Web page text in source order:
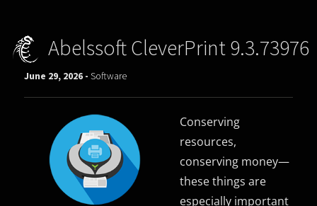
Abelssoft CleverPrint 9.3.73976
June 29, 2026 -Software
Conserving
resources,
conserving money—
these things are
especially important